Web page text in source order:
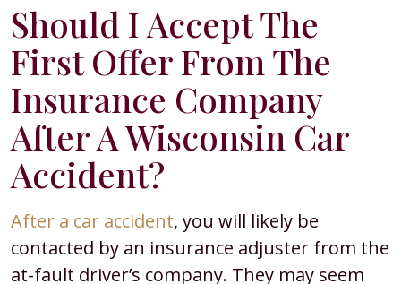
Should I Accept The
First Offer From The
Insurance Company
After A Wisconsin Car
Accident?
After a car accident, you will likely be
contacted by an insurance adjuster from the
at-fault driver’s company. They may seem